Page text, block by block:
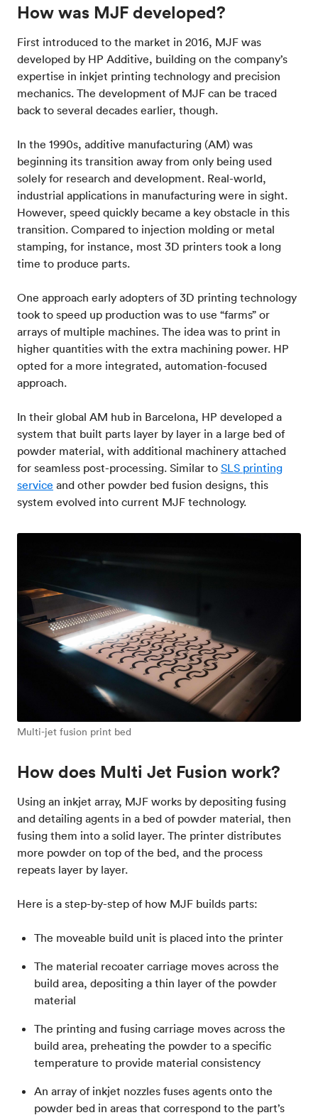
How was MJF developed?
First introduced to the market in 2016, MJF was
developed by HP Additive, building on the company’s
expertise in inkjet printing technology and precision
mechanics. The development of MJF can be traced
back to several decades earlier, though.
In the 1990s, additive manufacturing (AM) was
beginning its transition away from only being used
solely for research and development. Real-world,
industrial applications in manufacturing were in sight.
However, speed quickly became a key obstacle in this
transition. Compared to injection molding or metal
stamping, for instance, most 3D printers took a long
time to produce parts.
One approach early adopters of 3D printing technology
took to speed up production was to use “farms” or
arrays of multiple machines. The idea was to print in
higher quantities with the extra machining power. HP
opted for a more integrated, automation-focused
approach.
In their global AM hub in Barcelona, HP developed a
system that built parts layer by layer in a large bed of
powder material, with additional machinery attached
for seamless post-processing. Similar to SLS printing
service and other powder bed fusion designs, this
system evolved into current MJF technology.
Multi-jet fusion print bed
How does Multi Jet Fusion work?
Using an inkjet array, MJF works by depositing fusing
and detailing agents in a bed of powder material, then
fusing them into a solid layer. The printer distributes
more powder on top of the bed, and the process
repeats layer by layer.
Here is a step-by-step of how MJF builds parts:
The moveable build unit is placed into the printer
The material recoater carriage moves across the
build area, depositing a thin layer of the powder
material
The printing and fusing carriage moves across the
build area, preheating the powder to a specific
temperature to provide material consistency
An array of inkjet nozzles fuses agents onto the
powder bed in areas that correspond to the part’s